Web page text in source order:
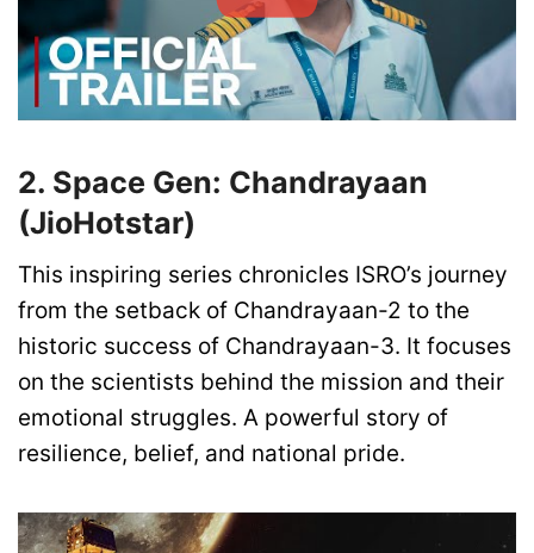
2. Space Gen: Chandrayaan
(JioHotstar)
This inspiring series chronicles ISRO’s journey
from the setback of Chandrayaan-2 to the
historic success of Chandrayaan-3. It focuses
on the scientists behind the mission and their
emotional struggles. A powerful story of
resilience, belief, and national pride.